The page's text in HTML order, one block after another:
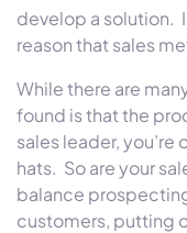
develop a solution.
reason that sales
While there are
found is that the
sales leader,
hats. So are your
balance
customers, putting